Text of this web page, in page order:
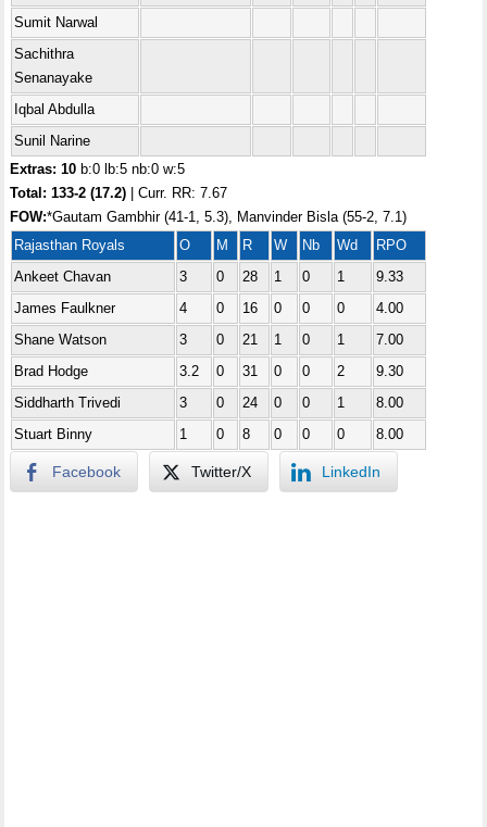
Sumit Narwal
Sachithra
Senanayake
Iqbal Abdulla
Sunil Narine
Extras: 10 b:0 lb:5 nb:0 w:5
Total: 133-2 (17.2) | Curr. RR: 7.67
FOW:*Gautam Gambhir (41-1, 5.3), Manvinder Bisla (55-2, 7.1)
Rajasthan Royals
O M R W Nb Wd
RPO
Ankeet Chavan
3 0 28 1 0 1
9.33
James Faulkner
4 0 16 0 0 0
4.00
Shane Watson
3 0 21 1 0 1
7.00
Brad Hodge
3.2 0 31 0 0 2
9.30
Siddharth Trivedi
3 0 24 0 0 1
8.00
Stuart Binny
1 0 8 0 0 0 8.00
Facebook Twitter/X LinkedIn